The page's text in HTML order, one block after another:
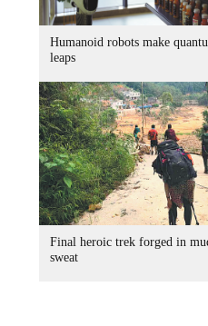
Humanoid robots make
leaps
Final heroic trek forged in
sweat